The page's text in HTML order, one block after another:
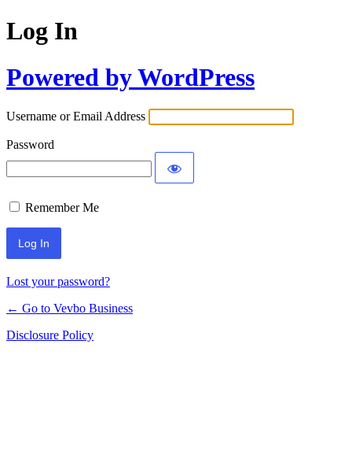
Log In
Powered by WordPress
Username or Email Address
Password
Remember Me
Lost your password?
← Go to Vevbo Business
Disclosure Policy